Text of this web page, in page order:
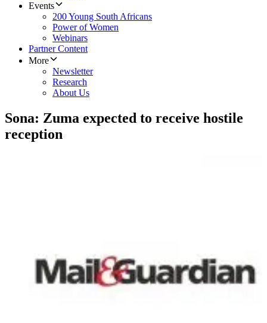
Events
200 Young South Africans
Power of Women
Webinars
Partner Content
More
Newsletter
Research
About Us
Sona: Zuma expected to receive hostile
reception